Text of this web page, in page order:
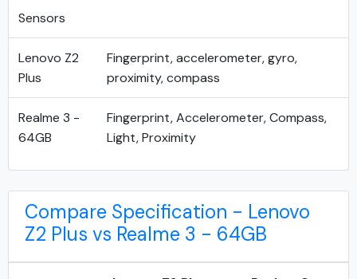
Sensors
Lenovo Z2
Plus
Fingerprint, accelerometer, gyro,
proximity, compass
Realme 3 -
64GB
Fingerprint, Accelerometer, Compass,
Light, Proximity
Compare Specification - Lenovo
Z2 Plus vs Realme 3 - 64GB